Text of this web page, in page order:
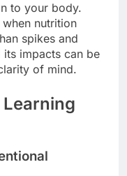
to your body.
nutrition
spikes and
its impacts can be
of mind.